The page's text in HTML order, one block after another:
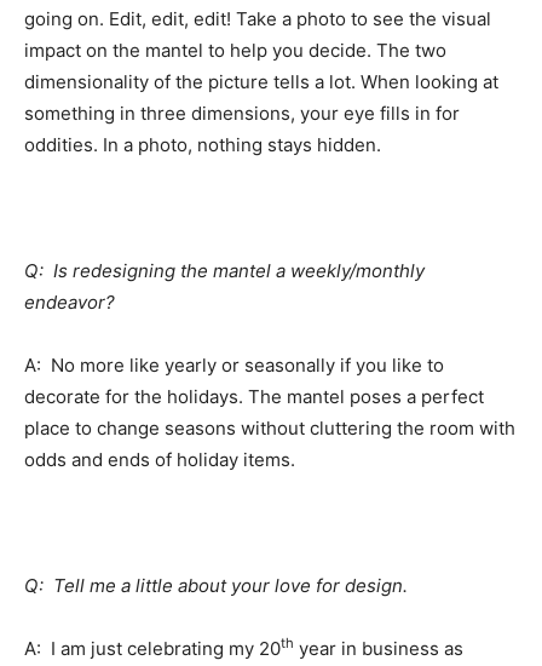
going on. Edit, edit, edit! Take a photo to see the visual
impact on the mantel to help you decide. The two
dimensionality of the picture tells a lot. When looking at
something in three dimensions, your eye fills in for
oddities. In a photo, nothing stays hidden.
Q: Is redesigning the mantel a weekly/monthly
endeavor?
A: No more like yearly or seasonally if you like to
decorate for the holidays. The mantel poses a perfect
place to change seasons without cluttering the room with
odds and ends of holiday items.
Q: Tell me a little about your love for design.
A: I am just celebrating my 20th year in business as